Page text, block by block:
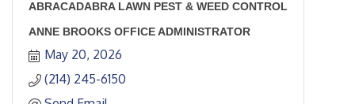
ABRACADABRA LAWN PEST & WEED CONTROL
ANNE BROOKS OFFICE ADMINISTRATOR
May 20, 2026
(214) 245-6150